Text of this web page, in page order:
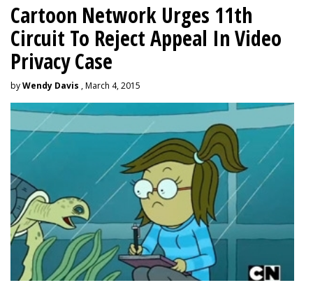
Cartoon Network Urges 11th
Circuit To Reject Appeal In Video
Privacy Case
byWendy Davis , March 4, 2015